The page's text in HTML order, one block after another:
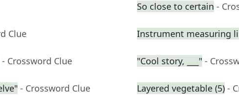
So close to certain -
Clue Instrument measuring
- Crossword Clue "Cool story, ___" -
- Crossword Clue Layered vegetable (5) -